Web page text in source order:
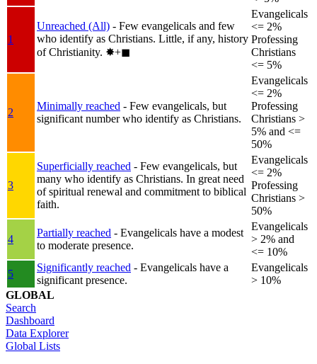
1
Unreached (All) - Few evangelicals and few
who identify as Christians. Little, if any, history
of Christianity. ✸︎+◼︎
Evangelicals
<= 2%
Professing
Christians
<= 5%
2
Minimally reached - Few evangelicals, but
significant number who identify as Christians.
Evangelicals
<= 2%
Professing
Christians >
5% and <=
50%
3
Superficially reached - Few evangelicals, but
many who identify as Christians. In great need
of spiritual renewal and commitment to biblical
faith.
Evangelicals
<= 2%
Professing
Christians >
50%
4
Partially reached - Evangelicals have a modest
to moderate presence.
Evangelicals
> 2% and
<= 10%
5
Significantly reached - Evangelicals have a
significant presence.
Evangelicals
> 10%
GLOBAL
Search
Dashboard
Data Explorer
Global Lists